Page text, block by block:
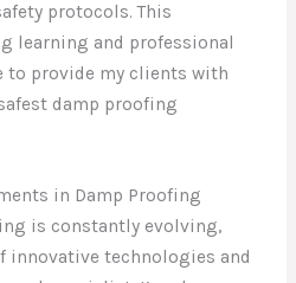
protocols. This
learning and professional
to provide my clients with
damp proofing
in Damp Proofing
is constantly evolving,
technologies and